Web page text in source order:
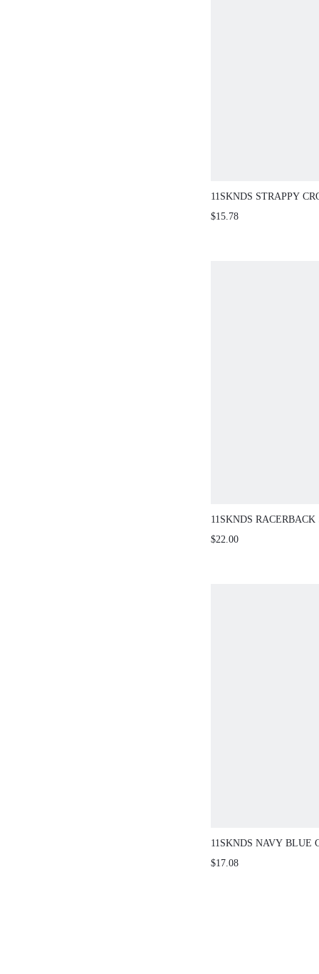
11SKNDS STRAPPY
SCOOP NECK CROP
$15.78
11SKNDS RACERBACK
JUMPSUIT WITH
$22.00
11SKNDS NAVY BLUE
LEGGINGS WITH
$17.08